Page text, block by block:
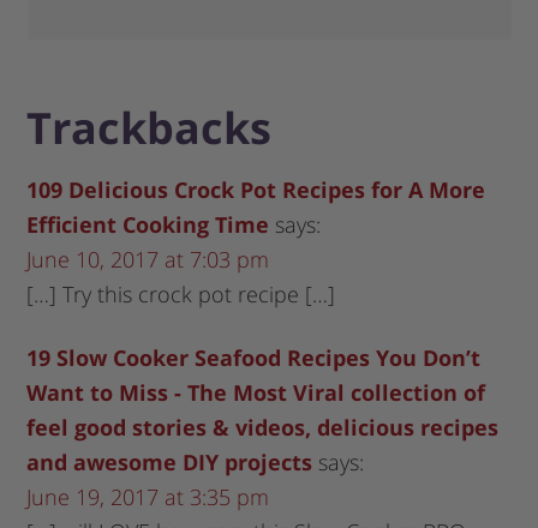
Trackbacks
109 Delicious Crock Pot Recipes for A More
Efficient Cooking Time says:
June 10, 2017 at 7:03 pm
[…] Try this crock pot recipe […]
19 Slow Cooker Seafood Recipes You Don’t
Want to Miss - The Most Viral collection of
feel good stories & videos, delicious recipes
and awesome DIY projects says:
June 19, 2017 at 3:35 pm